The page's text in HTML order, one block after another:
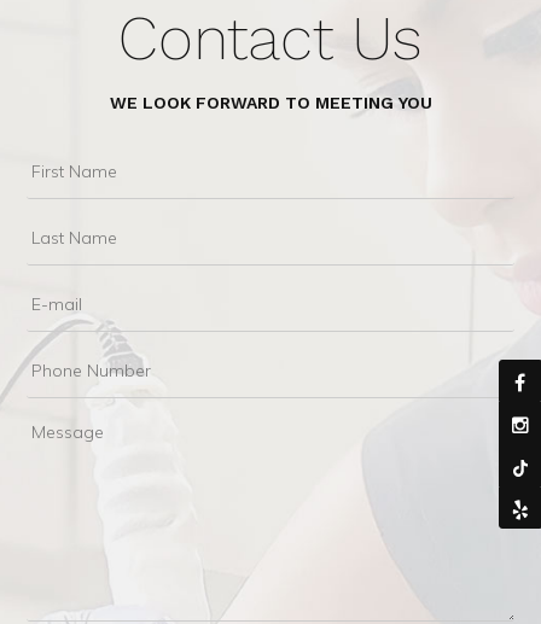
Contact Us
WE LOOK FORWARD TO MEETING YOU
First
Name
Last
Name
Email
Phone
Number
Message